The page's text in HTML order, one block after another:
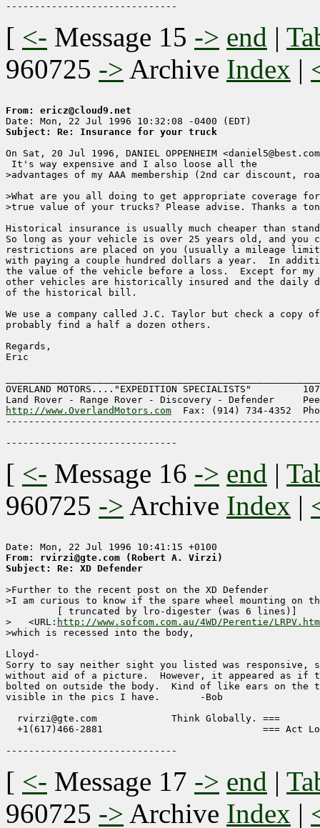
[ <- Message 15 -> end |
960725 -> Archive Index |
From: ericz@cloud9.net
Subject: Re: Insurance for your truck
On Sat, 20 Jul 1996, DANIEL OPPENHEIM
It's way expensive and I also loose all the
>advantages of my AAA membership (2nd car discount,
>What are you all doing to get appropriate coverage
>true value of your trucks? Please advise. Thanks a
Historical insurance is usually much cheaper than
So long as your vehicle is over 25 years old, and you
restrictions are placed on you (usually a mileage
with paying a couple hundred dollars a year.  In
the value of the vehicle before a loss.  Except for
other vehicles are historically insured and the
of the historical bill.
We use a company called J.C. Taylor but check a copy
probably find a half a dozen others.
Regards,
Eric
OVERLAND MOTORS...."EXPEDITION SPECIALISTS"	    1075 Washington St.
http://www.OverlandMotors.com
Fax: (914) 734-4352
[ <- Message 16 -> end |
960725 -> Archive Index |
From: rvirzi@gte.com (Robert A. Virzi)
Subject: Re: XD Defender
>Further to the recent post on the XD Defender
>I am curious to know if the spare wheel mounting on
>   <URL: http://www.sofcom.com.au/4WD/Perentie/
>which is recessed into the body,
Lloyd-
Sorry to say neither sight you listed was responsive,
without aid of a picture.  However, it appeared as if
bolted on outside the body.  Kind of like ears on the
visible in the pics I have.       -Bob
  rvirzi@gte.com             Think Globally. ===
+1(617)466-2881                            === Act
[ <- Message 17 -> end |
960725 -> Archive Index |